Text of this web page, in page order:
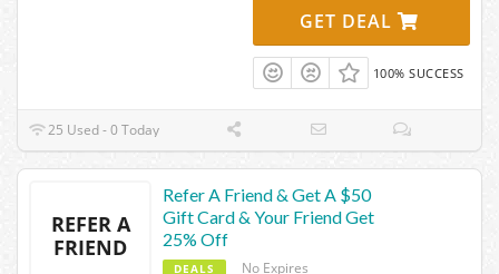
GET DEAL
100% SUCCESS
25 Used - 0 Today
REFER A
FRIEND
Refer A Friend & Get A $50
Gift Card & Your Friend Get
25% Off
DEALS No Expires